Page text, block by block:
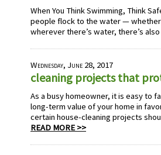
When You Think Swimming, Think
people flock to the water — whether
wherever there’s water, there’s
Wednesday, June 28, 2017
cleaning projects that
As a busy homeowner, it is easy to
long-term value of your home in
certain house-cleaning projects
READ MORE >>